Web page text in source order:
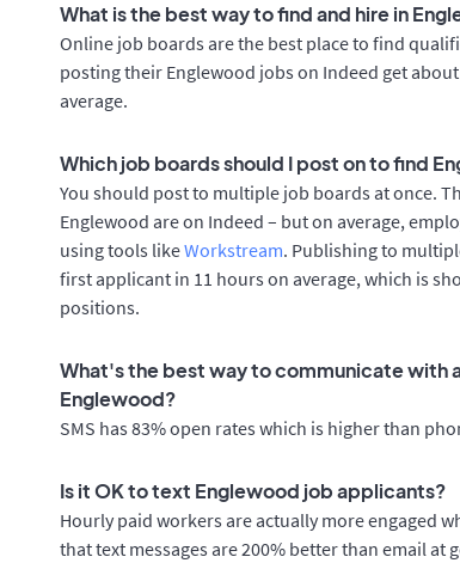
What is the best way to find and hire in
Online job boards are the best place to find
posting their Englewood jobs on Indeed get
average.
Which job boards should I post on to find
You should post to multiple job boards at once.
Englewood are on Indeed – but on average,
using tools likeWorkstream. Publishing to
first applicant in 11 hours on average, which is
positions.
What's the best way to communicate with
Englewood?
SMS has 83% open rates which is higher than
Is it OK to text Englewood job applicants?
Hourly paid workers are actually more engaged
that text messages are 200% better than email at